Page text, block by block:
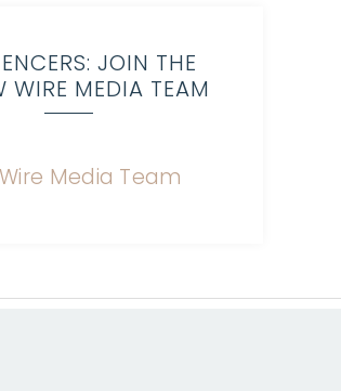
JOIN THE
WIRE MEDIA TEAM